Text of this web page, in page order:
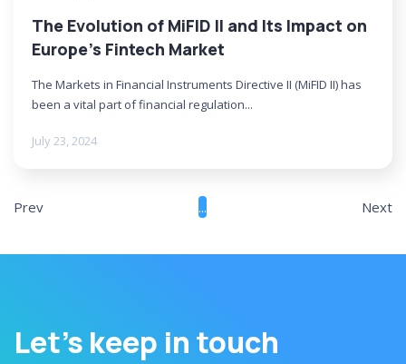
The Evolution of MiFID II and Its Impact on
Europe’s Fintech Market
The Markets in Financial Instruments Directive II (MiFID II) has
been a vital part of financial regulation...
July 23, 2024
Prev ... Next
Let’s keep in touch